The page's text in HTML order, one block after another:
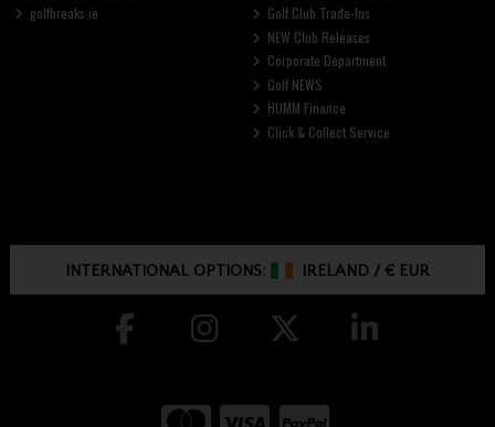
golfbreaks.ie
Golf Club Trade-Ins
NEW Club Releases
Corporate Department
Golf NEWS
HUMM Finance
Click & Collect Service
INTERNATIONAL OPTIONS: IRELAND /€ EUR